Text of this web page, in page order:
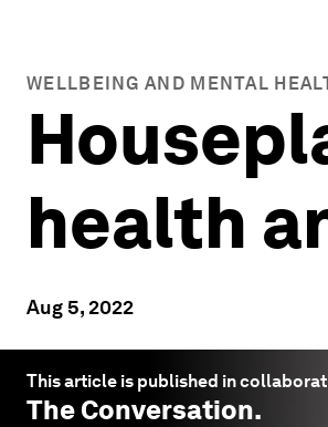
WELLBEING AND MENTAL
health
Aug 5, 2022
This article is published in
The Conversation.